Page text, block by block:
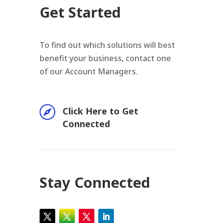
Get Started
To find out which solutions will best
benefit your business, contact one
of our Account Managers.

Click Here to Get
Connected
Stay Connected